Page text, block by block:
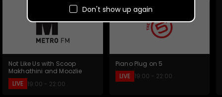
Don't show up again
Not Like Us with Scoop
Makhathini and Moozlie
LIVE 19:00 - 22:00
Piano Plug on 5
LIVE 19:00 - 22:00